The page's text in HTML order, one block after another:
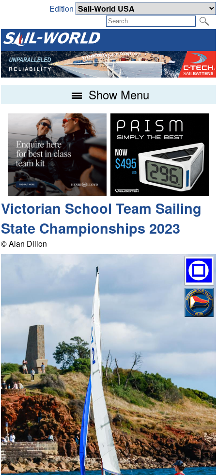
Edition
Show Menu
Victorian School Team Sailing
State Championships 2023
© Alan Dillon